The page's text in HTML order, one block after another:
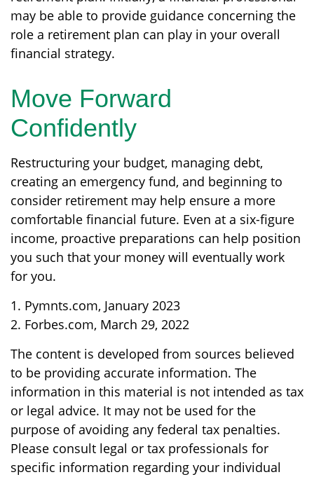
may be able to provide guidance concerning the
role a retirement plan can play in your overall
financial strategy.
Move Forward
Confidently
Restructuring your budget, managing debt,
creating an emergency fund, and beginning to
consider retirement may help ensure a more
comfortable financial future. Even at a six-figure
income, proactive preparations can help position
you such that your money will eventually work
for you.
1. Pymnts.com, January 2023
2. Forbes.com, March 29, 2022
The content is developed from sources believed
to be providing accurate information. The
information in this material is not intended as tax
or legal advice. It may not be used for the
purpose of avoiding any federal tax penalties.
Please consult legal or tax professionals for
specific information regarding your individual